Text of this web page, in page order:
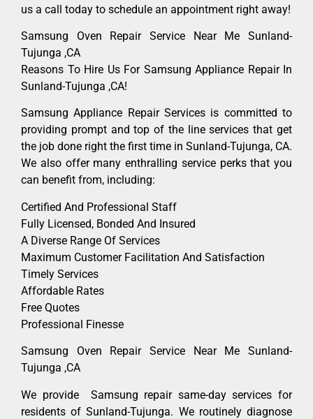
us a call today to schedule an appointment right away!
Samsung Oven Repair Service Near Me Sunland-
Tujunga ,CA
Reasons To Hire Us For Samsung Appliance Repair In
Sunland-Tujunga ,CA!
Samsung Appliance Repair Services is committed to
providing prompt and top of the line services that get
the job done right the first time in Sunland-Tujunga, CA.
We also offer many enthralling service perks that you
can benefit from, including:
Certified And Professional Staff
Fully Licensed, Bonded And Insured
A Diverse Range Of Services
Maximum Customer Facilitation And Satisfaction
Timely Services
Affordable Rates
Free Quotes
Professional Finesse
Samsung Oven Repair Service Near Me Sunland-
Tujunga ,CA
We provide Samsung repair same-day services for
residents of Sunland-Tujunga. We routinely diagnose